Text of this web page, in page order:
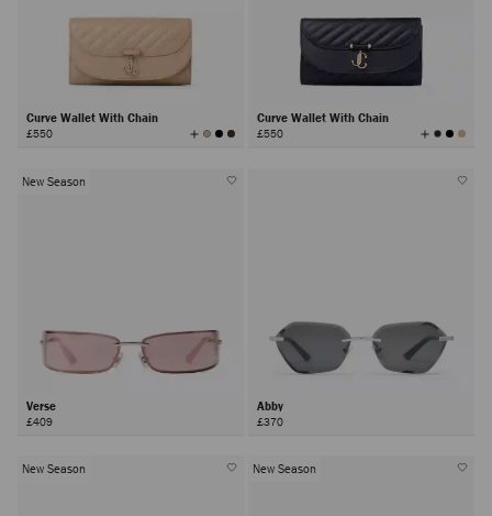
Curve Wallet With Chain
£550 View
All
Curve Wallet With Chain
£550 View
All
New Season
Verse
£409
Abby
£370
New Season New Season